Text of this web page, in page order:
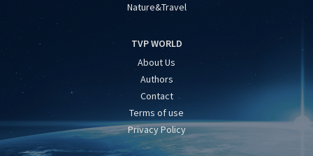
Nature&Travel
TVP WORLD
About Us
Authors
Contact
Terms of use
Privacy Policy